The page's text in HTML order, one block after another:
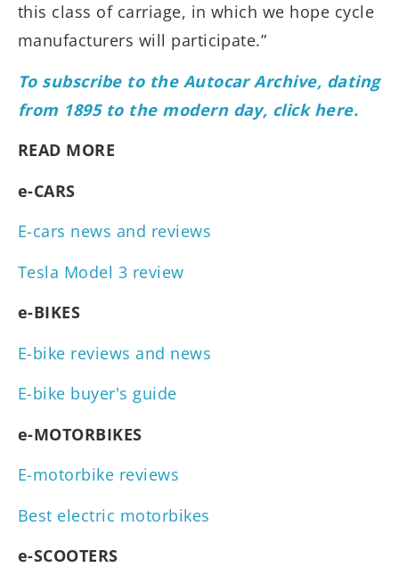
this class of carriage, in which we hope cycle
manufacturers will participate.”
To subscribe to the Autocar Archive, dating
from 1895 to the modern day, click here.
READ MORE
e-CARS
E-cars news and reviews
Tesla Model 3 review
e-BIKES
E-bike reviews and news
E-bike buyer's guide
e-MOTORBIKES
E-motorbike reviews
Best electric motorbikes
e-SCOOTERS